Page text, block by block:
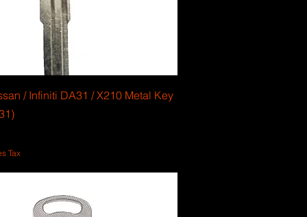
/ Infiniti DA31 / X210 Metal Key
Tax